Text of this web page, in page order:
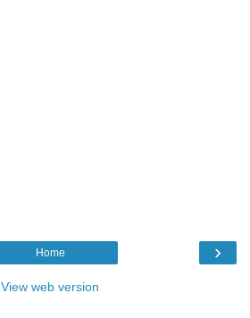
›
Home
View web version